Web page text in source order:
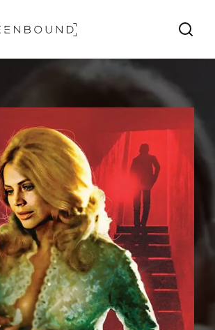
Return to begin your search or hit ESC
to close
SIGN IN
Me
Lost Your Password?